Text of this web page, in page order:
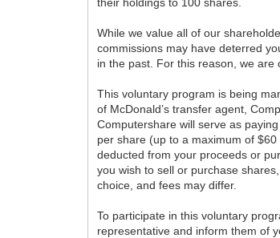
While we value all of our
commissions may have deterred
in the past. For this reason, we are
This voluntary program is being
of McDonald’s transfer agent,
Computershare will serve as
per share (up to a maximum of
deducted from your proceeds or
you wish to sell or purchase
choice, and fees may differ.
To participate in this voluntary
representative and inform them of